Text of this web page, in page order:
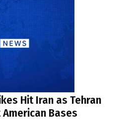
Hit Iran as Tehran
Bases